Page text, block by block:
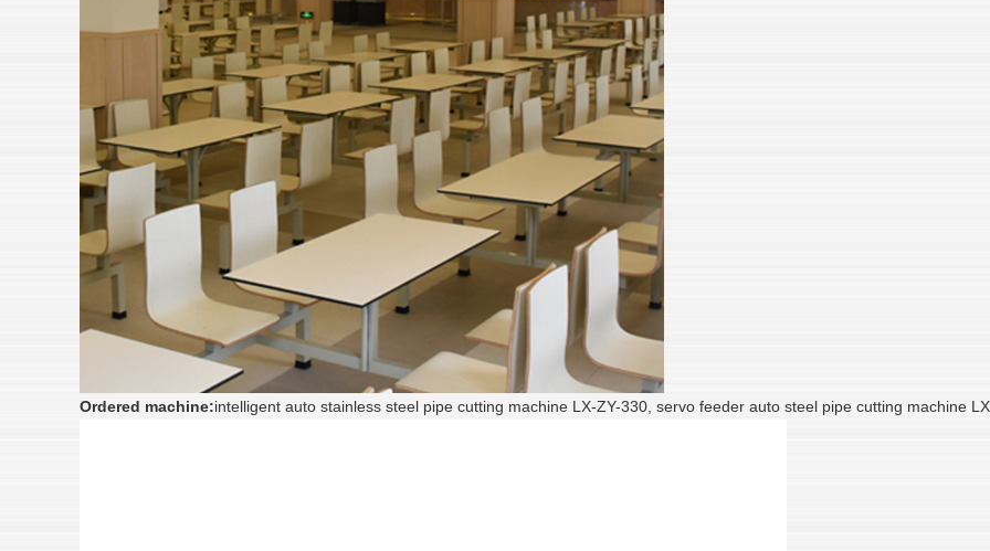
Ordered machine:intelligent auto stainless steel pipe cutting machine LX-ZY-330, servo feeder auto steel pipe cutting machine